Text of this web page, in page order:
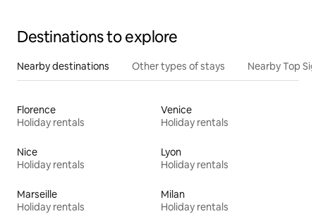
Destinations to explore
Nearby destinations Other types of stays Nearby Top
Florence
Holiday rentals
Venice
Holiday rentals
Nice
Holiday rentals
Lyon
Holiday rentals
Marseille
Holiday rentals
Milan
Holiday rentals